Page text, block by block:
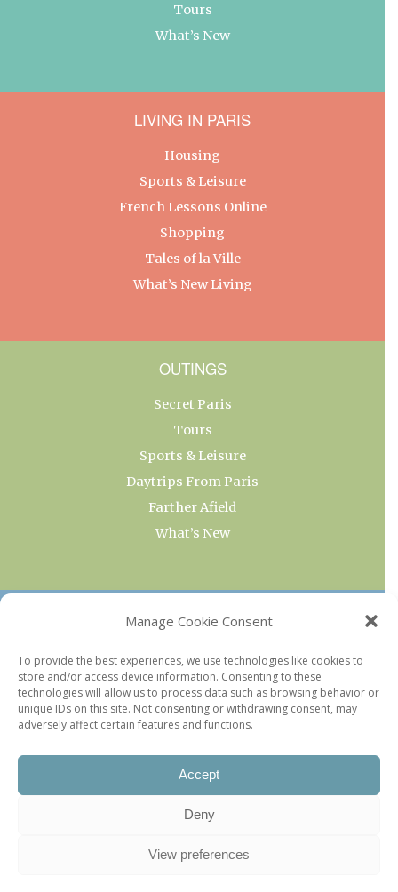
Manage Cookie Consent
To provide the best experiences, we use technologies like cookies to
store and/or access device information. Consenting to these
technologies will allow us to process data such as browsing behavior or
unique IDs on this site. Not consenting or withdrawing consent, may
adversely affect certain features and functions.
Accept
Deny
View preferences
Tours
What’s New
LIVING IN PARIS
Housing
Sports & Leisure
French Lessons Online
Shopping
Tales of la Ville
What’s New Living
OUTINGS
Secret Paris
Tours
Sports & Leisure
Daytrips From Paris
Farther Afield
What’s New
OUR COLLECTIONS
Current & Upcoming Exhibitions
Favorite Restaurants by Arrondissement
Every Paris Museum
Photo of the Week